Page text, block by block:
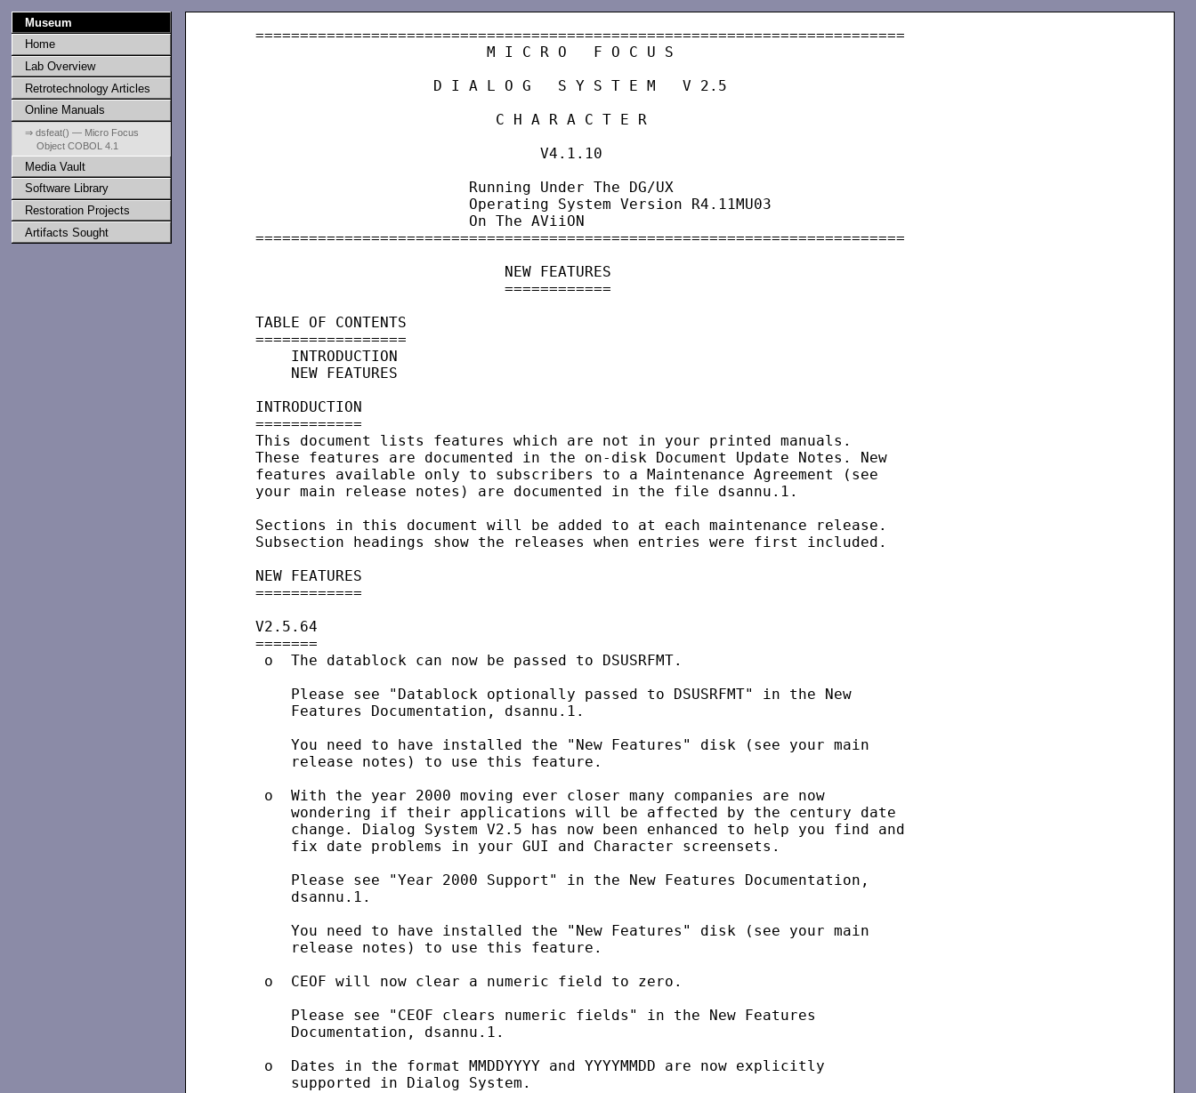
Museum
Home
Lab Overview
Retrotechnology Articles
Online Manuals
⇒ dsfeat() — Micro Focus
Object COBOL 4.1
Media Vault
Software Library
Restoration Projects
Artifacts Sought
   =========================================================================
                             M I C R O   F O C U S
                       D I A L O G   S Y S T E M   V 2.5
                              C H A R A C T E R
                                   V4.1.10
                           Running Under The DG/UX
                           Operating System Version R4.11MU03
                           On The AViiON
   =========================================================================
                               NEW FEATURES
                               ============
   TABLE OF CONTENTS
   =================
       INTRODUCTION
       NEW FEATURES
   INTRODUCTION
   ============
   This document lists features which are not in your printed manuals.
   These features are documented in the on-disk Document Update Notes. New
   features available only to subscribers to a Maintenance Agreement (see
   your main release notes) are documented in the file dsannu.1.
   Sections in this document will be added to at each maintenance release.
   Subsection headings show the releases when entries were first included.
   NEW FEATURES
   ============
   V2.5.64
   =======
    o  The datablock can now be passed to DSUSRFMT.
       Please see "Datablock optionally passed to DSUSRFMT" in the New
       Features Documentation, dsannu.1.
       You need to have installed the "New Features" disk (see your main
       release notes) to use this feature.
    o  With the year 2000 moving ever closer many companies are now
       wondering if their applications will be affected by the century date
       change. Dialog System V2.5 has now been enhanced to help you find and
       fix date problems in your GUI and Character screensets.
       Please see "Year 2000 Support" in the New Features Documentation,
       dsannu.1.
       You need to have installed the "New Features" disk (see your main
       release notes) to use this feature.
    o  CEOF will now clear a numeric field to zero.
       Please see "CEOF clears numeric fields" in the New Features
       Documentation, dsannu.1.
    o  Dates in the format MMDDYYYY and YYYYMMDD are now explicitly
       supported in Dialog System.